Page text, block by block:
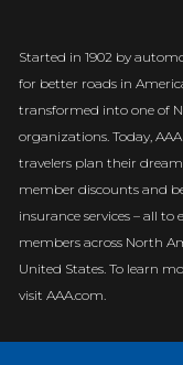
Started in 1902 by
for better roads in
transformed into one of
organizations. Today,
travelers plan their
member discounts and
insurance services – all
members across North
United States. To learn
visit AAA.com.